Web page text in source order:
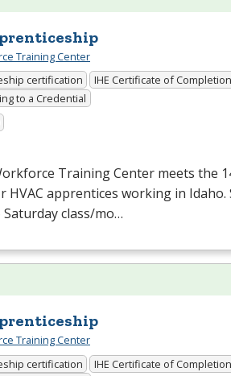
Training Center
certification
IHE Certificate of Completion
to a Credential
Training Center meets the
HVAC apprentices working in Idaho.
class/mo…
Training Center
certification
IHE Certificate of Completion